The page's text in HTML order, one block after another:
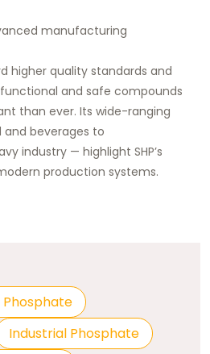
manufacturing
higher quality standards and
and safe compounds
than ever. Its wide-ranging
beverages to
industry — highlight SHP’s
production systems.
Phosphate
Industrial Phosphate